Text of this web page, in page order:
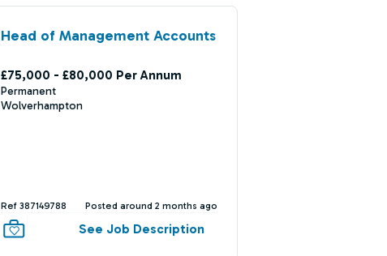
Head of Management Accounts
£75,000 - £80,000 Per Annum
Permanent
Wolverhampton
Ref 387149788 Posted around 2 months ago
See Job Description